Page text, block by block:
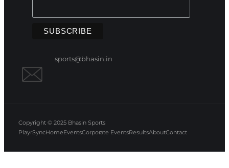
sports@bhasin.in
Copyright © 2025 Bhasin Sports
PlayrSyncHomeEventsCorporate EventsResultsAboutContact